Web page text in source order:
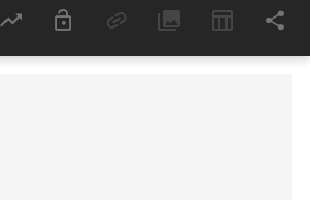
Last 6 Months 11,803